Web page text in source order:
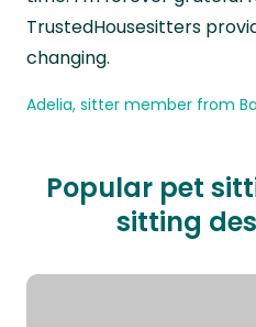
TrustedHousesitters
changing.
Adelia, sitter member from
Popular pet
sitting